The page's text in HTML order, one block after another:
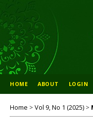
HOME ABOUT LOGIN
Home > Vol 9, No 1 (2025) >